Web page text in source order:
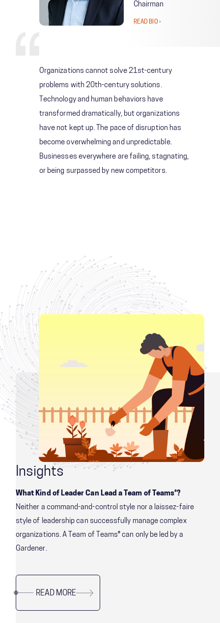
Chairman
READ BIO ›
Organizations cannot solve 21st-century
problems with 20th-century solutions.
Technology and human behaviors have
transformed dramatically, but organizations
have not kept up. The pace of disruption has
become overwhelming and unpredictable.
Businesses everywhere are failing, stagnating,
or being surpassed by new competitors.
Insights
What Kind of Leader Can Lead a Team of Teams®?
Neither a command-and-control style nor a laissez-faire
style of leadership can successfully manage complex
organizations. A Team of Teams® can only be led by a
Gardener.
READ MORE